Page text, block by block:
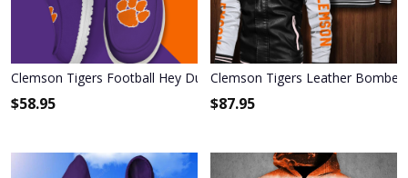
Clemson Tigers Football Hey Dude Canvas Loafer Shoes HD01
$58.95
Clemson Tigers Leather Bomber
$87.95